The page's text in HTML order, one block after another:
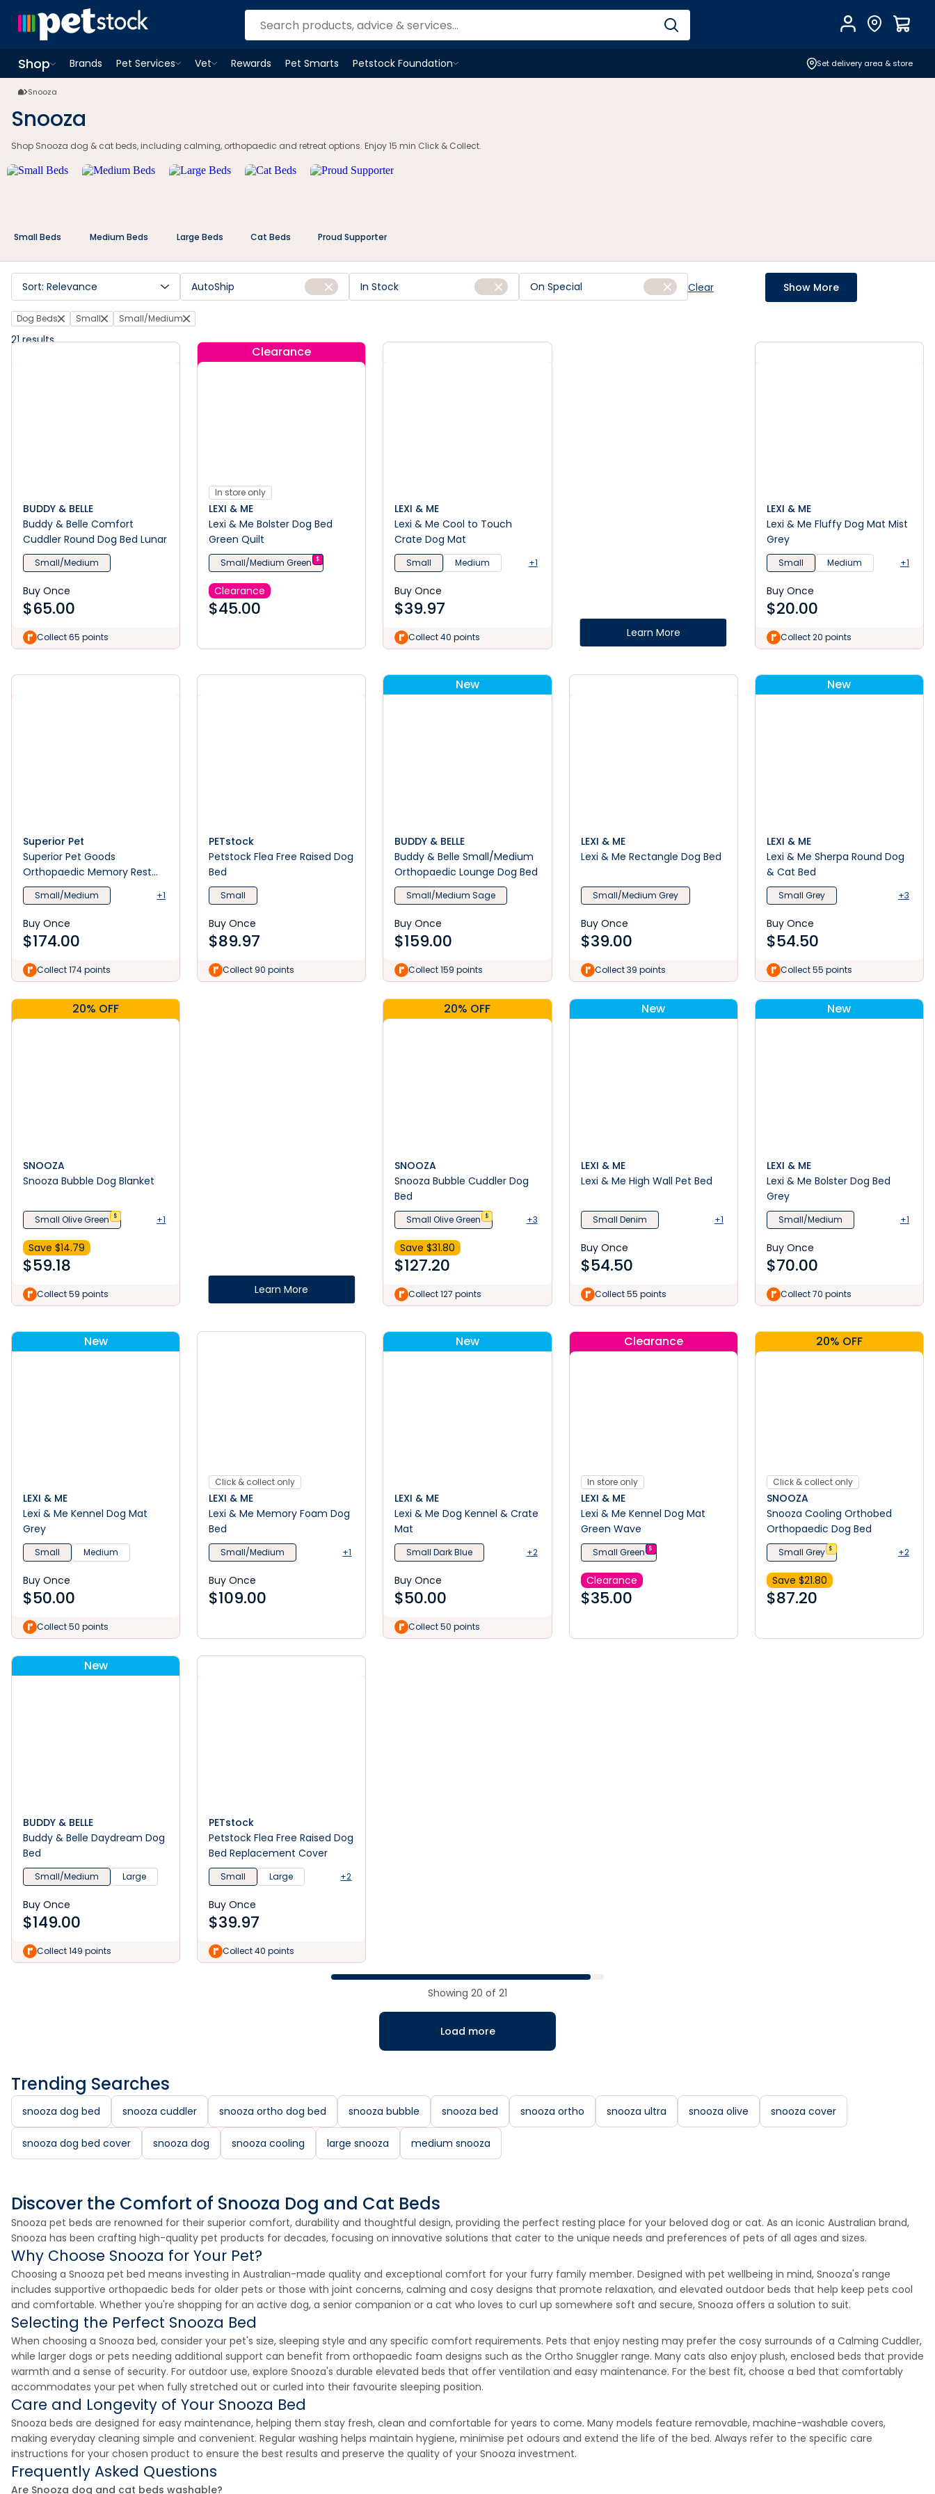
AccountFind Store
Shop
OpenShopmenu
Brands
Pet Services
OpenPet Servicesmenu
Vet
OpenVetmenu
Rewards Pet Smarts
Petstock Foundation
OpenPetstock Foundationmenu
Set delivery area & store
Snooza
Snooza
Shop Snooza dog & cat beds, including calming, orthopaedic and retreat options. Enjoy 15 min Click & Collect.
Small Beds Medium Beds Large Beds Cat Beds Proud Supporter
Sort: Relevance AutoShip In Stock On Special Clear Show More
Dog Beds Small Small/Medium
21results
BUDDY & BELLE
Buddy & Belle Comfort
Cuddler Round Dog Bed Lunar
Small/Medium
Buy Once
$65.00
Collect 65 points
Clearance
In store only
LEXI & ME
Lexi & Me Bolster Dog Bed
Green Quilt
Small/Medium Green $
Clearance
$45.00
LEXI & ME
Lexi & Me Cool to Touch
Crate Dog Mat
Small Medium +1
Buy Once
$39.97
Collect 40 points Learn More
LEXI & ME
Lexi & Me Fluffy Dog Mat Mist
Grey
Small Medium +1
Buy Once
$20.00
Collect 20 points
Superior Pet
Superior Pet Goods
Orthopaedic Memory Rest
Dog Bed Puppacino
Small/Medium +1
Buy Once
$174.00
Collect 174 points
PETstock
Petstock Flea Free Raised Dog
Bed
Small
Buy Once
$89.97
Collect 90 points
New
BUDDY & BELLE
Buddy & Belle Small/Medium
Orthopaedic Lounge Dog Bed
Small/Medium Sage
Buy Once
$159.00
Collect 159 points
LEXI & ME
Lexi & Me Rectangle Dog Bed
Small/Medium Grey
Buy Once
$39.00
Collect 39 points
New
LEXI & ME
Lexi & Me Sherpa Round Dog
& Cat Bed
Small Grey +3
Buy Once
$54.50
Collect 55 points
20% OFF
SNOOZA
Snooza Bubble Dog Blanket
Small Olive Green $ +1
Save $14.79
$59.18
Collect 59 points Learn More
20% OFF
SNOOZA
Snooza Bubble Cuddler Dog
Bed
Small Olive Green $ +3
Save $31.80
$127.20
Collect 127 points
New
LEXI & ME
Lexi & Me High Wall Pet Bed
Small Denim +1
Buy Once
$54.50
Collect 55 points
New
LEXI & ME
Lexi & Me Bolster Dog Bed
Grey
Small/Medium +1
Buy Once
$70.00
Collect 70 points
New
LEXI & ME
Lexi & Me Kennel Dog Mat
Grey
Small Medium
Buy Once
$50.00
Collect 50 points
Click & collect only
LEXI & ME
Lexi & Me Memory Foam Dog
Bed
Small/Medium +1
Buy Once
$109.00
New
LEXI & ME
Lexi & Me Dog Kennel & Crate
Mat
Small Dark Blue +2
Buy Once
$50.00
Collect 50 points
Clearance
In store only
LEXI & ME
Lexi & Me Kennel Dog Mat
Green Wave
Small Green $
Clearance
$35.00
20% OFF
Click & collect only
SNOOZA
Snooza Cooling Orthobed
Orthopaedic Dog Bed
Small Grey $ +2
Save $21.80
$87.20
New
BUDDY & BELLE
Buddy & Belle Daydream Dog
Bed
Small/Medium Large
Buy Once
$149.00
Collect 149 points
PETstock
Petstock Flea Free Raised Dog
Bed Replacement Cover
Small Large +2
Buy Once
$39.97
Collect 40 points
Showing 20 of 21
Load more
Trending Searches
snooza dog bed snooza cuddler snooza ortho dog bed snooza bubble snooza bed snooza ortho snooza ultra snooza olive snooza cover
snooza dog bed cover snooza dog snooza cooling large snooza medium snooza
Discover the Comfort of Snooza Dog and Cat Beds
Snooza pet beds are renowned for their superior comfort, durability and thoughtful design, providing the perfect resting place for your beloved dog or cat. As an iconic Australian brand,
Snooza has been crafting high-quality pet products for decades, focusing on innovative solutions that cater to the unique needs and preferences of pets of all ages and sizes.
Why Choose Snooza for Your Pet?
Choosing a Snooza pet bed means investing in Australian-made quality and exceptional comfort for your furry family member. Designed with pet wellbeing in mind, Snooza's range
includes supportive orthopaedic beds for older pets or those with joint concerns, calming and cosy designs that promote relaxation, and elevated outdoor beds that help keep pets cool
and comfortable. Whether you're shopping for an active dog, a senior companion or a cat who loves to curl up somewhere soft and secure, Snooza offers a solution to suit.
Selecting the Perfect Snooza Bed
When choosing a Snooza bed, consider your pet's size, sleeping style and any specific comfort requirements. Pets that enjoy nesting may prefer the cosy surrounds of a Calming Cuddler,
while larger dogs or pets needing additional support can benefit from orthopaedic foam designs such as the Ortho Snuggler range. Many cats also enjoy plush, enclosed beds that provide
warmth and a sense of security. For outdoor use, explore Snooza's durable elevated beds that offer ventilation and easy maintenance. For the best fit, choose a bed that comfortably
accommodates your pet when fully stretched out or curled into their favourite sleeping position.
Care and Longevity of Your Snooza Bed
Snooza beds are designed for easy maintenance, helping them stay fresh, clean and comfortable for years to come. Many models feature removable, machine-washable covers,
making everyday cleaning simple and convenient. Regular washing helps maintain hygiene, minimise pet odours and extend the life of the bed. Always refer to the specific care
instructions for your chosen product to ensure the best results and preserve the quality of your Snooza investment.
Frequently Asked Questions
Are Snooza dog and cat beds washable?